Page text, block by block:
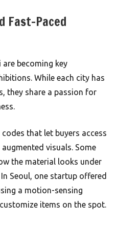
Fast-Paced
are becoming key
While each city has
they share a passion for
that let buyers access
visuals. Some
the material looks under
Seoul, one startup offered
a motion-sensing
items on the spot.